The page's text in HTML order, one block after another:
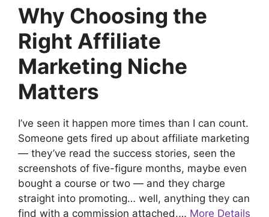
Why Choosing the
Right Affiliate
Marketing Niche
Matters
I’ve seen it happen more times than I can count.
Someone gets fired up about affiliate marketing
— they’ve read the success stories, seen the
screenshots of five-figure months, maybe even
bought a course or two — and they charge
straight into promoting… well, anything they can
find with a commission attached.… More Details